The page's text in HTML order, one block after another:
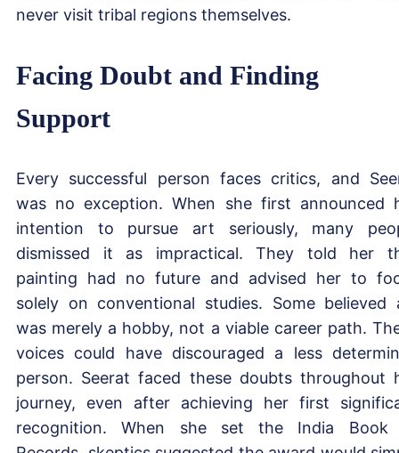
never visit tribal regions themselves.
Facing Doubt and Finding
Support
Every successful person faces critics, and
was no exception. When she first announced
intention to pursue art seriously, many
dismissed it as impractical. They told her
painting had no future and advised her to
solely on conventional studies. Some believed
was merely a hobby, not a viable career path.
voices could have discouraged a less
person. Seerat faced these doubts throughout
journey, even after achieving her first
recognition. When she set the India Book